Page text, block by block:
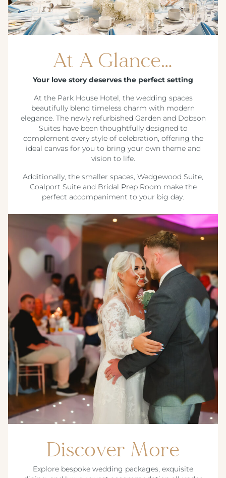
At A Glance…
Your love story deserves the perfect setting
At the Park House Hotel, the wedding spaces
beautifully blend timeless charm with modern
elegance. The newly refurbished Garden and Dobson
Suites have been thoughtfully designed to
complement every style of celebration, offering the
ideal canvas for you to bring your own theme and
vision to life.
Additionally, the smaller spaces, Wedgewood Suite,
Coalport Suite and Bridal Prep Room make the
perfect accompaniment to your big day.
Discover More
Explore bespoke wedding packages, exquisite